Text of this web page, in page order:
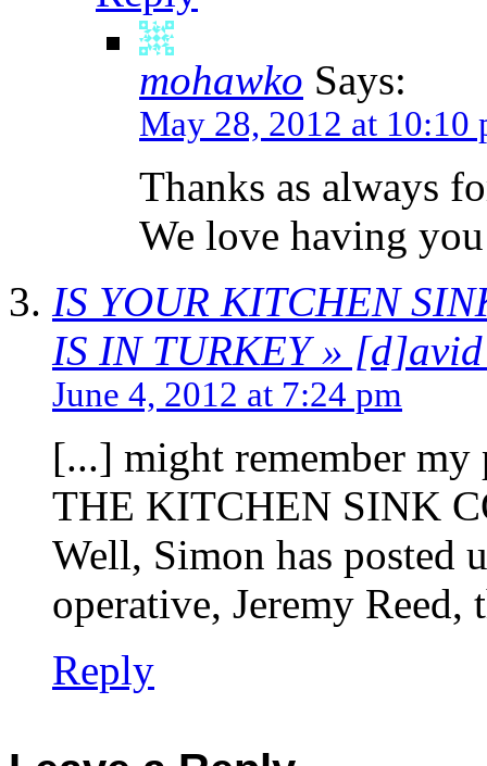
mohawko Says:
May 28, 2012 at 10:10
Thanks as always
We love having
IS YOUR KITCHEN
IS IN TURKEY »
June 4, 2012 at 7:24 pm
[...] might remember my
THE KITCHEN SINK
Well, Simon has posted
operative, Jeremy
Reply